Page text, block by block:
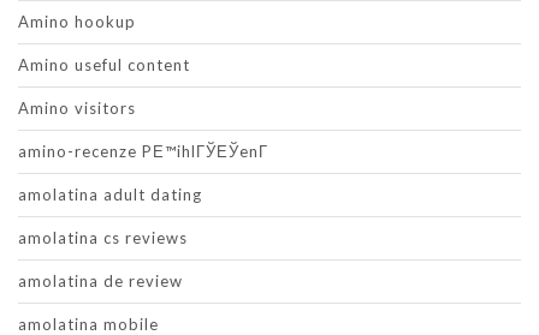
Amino hookup
Amino useful content
Amino visitors
amino-recenze PЕ™ihlГЎЕЎenГ­
amolatina adult dating
amolatina cs reviews
amolatina de review
amolatina mobile